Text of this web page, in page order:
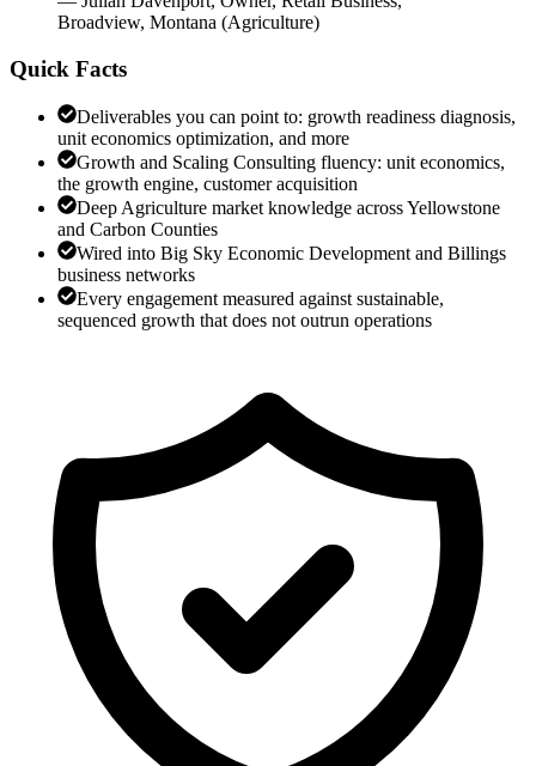
Broadview, Montana (Agriculture)
Quick Facts
Deliverables you can point to: growth readiness diagnosis,
unit economics optimization, and more
Growth and Scaling Consulting fluency: unit economics,
the growth engine, customer acquisition
Deep Agriculture market knowledge across Yellowstone
and Carbon Counties
Wired into Big Sky Economic Development and Billings
business networks
Every engagement measured against sustainable,
sequenced growth that does not outrun operations